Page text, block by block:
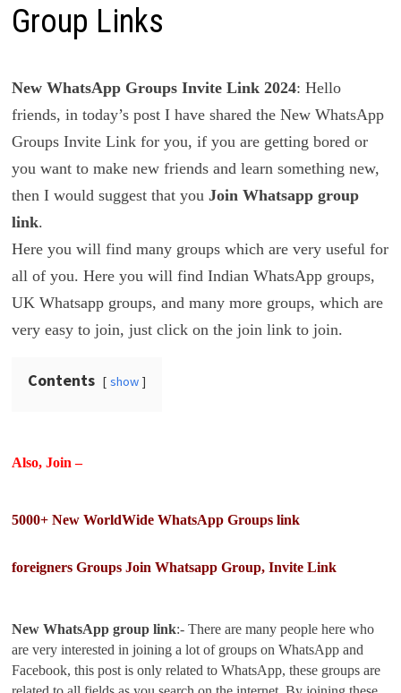
Group Links
New WhatsApp Groups Invite Link 2024: Hello
friends, in today’s post I have shared the New WhatsApp
Groups Invite Link for you, if you are getting bored or
you want to make new friends and learn something new,
then I would suggest that you Join Whatsapp group
link.
Here you will find many groups which are very useful for
all of you. Here you will find Indian WhatsApp groups,
UK Whatsapp groups, and many more groups, which are
very easy to join, just click on the join link to join.
Contents show
Also, Join –
5000+ New WorldWide WhatsApp Groups link
foreigners Groups Join Whatsapp Group, Invite Link
New WhatsApp group link:- There are many people here who
are very interested in joining a lot of groups on WhatsApp and
Facebook, this post is only related to WhatsApp, these groups are